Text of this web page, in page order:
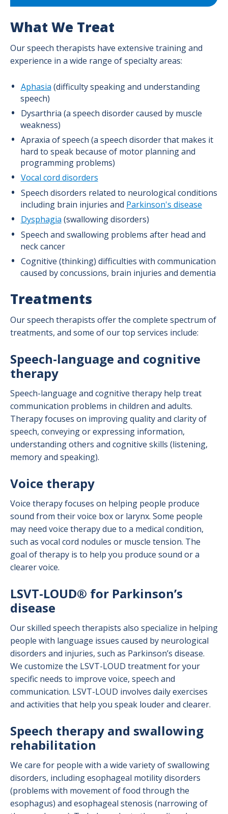
What We Treat
Our speech therapists have extensive training and
experience in a wide range of specialty areas:
Aphasia (difficulty speaking and understanding
speech)
Dysarthria (a speech disorder caused by muscle
weakness)
Apraxia of speech (a speech disorder that makes it
hard to speak because of motor planning and
programming problems)
Vocal cord disorders
Speech disorders related to neurological conditions
including brain injuries and Parkinson's disease
Dysphagia (swallowing disorders)
Speech and swallowing problems after head and
neck cancer
Cognitive (thinking) difficulties with communication
caused by concussions, brain injuries and dementia
Treatments
Our speech therapists offer the complete spectrum of
treatments, and some of our top services include:
Speech-language and cognitive
therapy
Speech-language and cognitive therapy help treat
communication problems in children and adults.
Therapy focuses on improving quality and clarity of
speech, conveying or expressing information,
understanding others and cognitive skills (listening,
memory and speaking).
Voice therapy
Voice therapy focuses on helping people produce
sound from their voice box or larynx. Some people
may need voice therapy due to a medical condition,
such as vocal cord nodules or muscle tension. The
goal of therapy is to help you produce sound or a
clearer voice.
LSVT-LOUD® for Parkinson’s
disease
Our skilled speech therapists also specialize in helping
people with language issues caused by neurological
disorders and injuries, such as Parkinson’s disease.
We customize the LSVT-LOUD treatment for your
specific needs to improve voice, speech and
communication. LSVT-LOUD involves daily exercises
and activities that help you speak louder and clearer.
Speech therapy and swallowing
rehabilitation
We care for people with a wide variety of swallowing
disorders, including esophageal motility disorders
(problems with movement of food through the
esophagus) and esophageal stenosis (narrowing of